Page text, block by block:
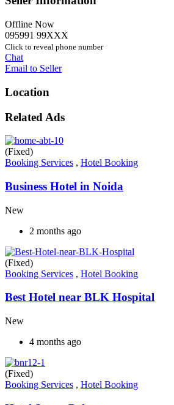
Offline Now
095991 99XXX
Click to reveal phone number
Chat
Email to Seller
Location
Related Ads
(Fixed)
Booking Services , Hotel Booking
Business Hotel in Noida
New
2 months ago
(Fixed)
Booking Services , Hotel Booking
Best Hotel near BLK Hospital
New
4 months ago
(Fixed)
Booking Services , Hotel Booking